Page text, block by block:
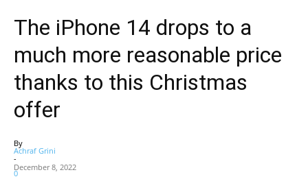
The iPhone 14 drops to a
much more reasonable price
thanks to this Christmas
offer
By
Achraf Grini
-
December 8, 2022
0